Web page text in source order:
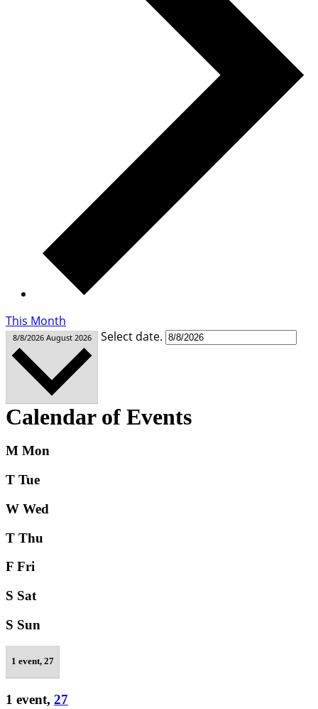
This Month
8/8/2026 August 2026 Select date.
Calendar of Events
M Mon
T Tue
W Wed
T Thu
F Fri
S Sat
S Sun
1 event, 27
1 event, 27